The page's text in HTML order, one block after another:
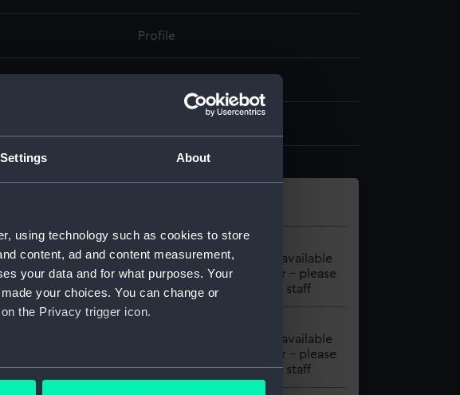
About
using technology such as cookies to store
content, ad and content measurement,
your data and for what purposes. Your
your choices. You can change or
the Privacy trigger icon.
to within several meters
Profile
BOOK
Item unavailable
to order - please
contact staff
Item unavailable
to order – please
contact staff